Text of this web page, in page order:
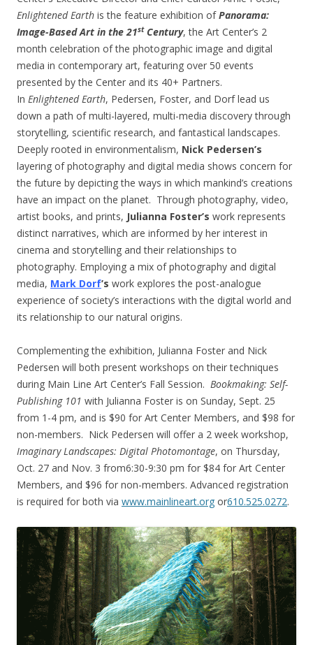
Enlightened Earth is the feature exhibition ofPanorama:
Image-Based Art in the 21stCentury, the Art Center’s 2
month celebration of the photographic image and digital
media in contemporary art, featuring over 50 events
presented by the Center and its 40+ Partners.
In Enlightened Earth, Pedersen, Foster, and Dorf lead us
down a path of multi-layered, multi-media discovery through
storytelling, scientific research, and fantastical landscapes.
Deeply rooted in environmentalism, Nick Pedersen’s
layering of photography and digital media shows concern for
the future by depicting the ways in which mankind’s creations
have an impact on the planet. Through photography, video,
artist books, and prints, Julianna Foster’s work represents
distinct narratives, which are informed by her interest in
cinema and storytelling and their relationships to
photography. Employing a mix of photography and digital
media, Mark Dorf’s work explores the post-analogue
experience of society’s interactions with the digital world and
its relationship to our natural origins.
Complementing the exhibition, Julianna Foster and Nick
Pedersen will both present workshops on their techniques
during Main Line Art Center’s Fall Session. Bookmaking: Self-
Publishing 101 with Julianna Foster is on Sunday, Sept. 25
from 1-4 pm, and is $90 for Art Center Members, and $98 for
non-members. Nick Pedersen will offer a 2 week workshop,
Imaginary Landscapes: Digital Photomontage, on Thursday,
Oct. 27 and Nov. 3 from6:30-9:30 pm for $84 for Art Center
Members, and $96 for non-members. Advanced registration
is required for both via www.mainlineart.org or610.525.0272.